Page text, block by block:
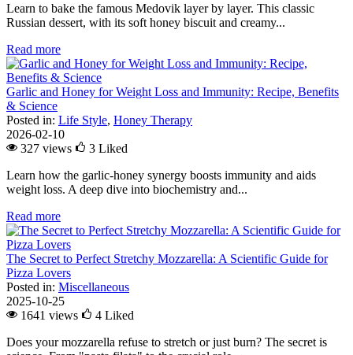
Learn to bake the famous Medovik layer by layer. This classic
Russian dessert, with its soft honey biscuit and creamy...
Read more
Garlic and Honey for Weight Loss and Immunity: Recipe, Benefits
& Science
Posted in: Life Style, Honey Therapy
2026-02-10
327 views
3 Liked
Learn how the garlic-honey synergy boosts immunity and aids
weight loss. A deep dive into biochemistry and...
Read more
The Secret to Perfect Stretchy Mozzarella: A Scientific Guide for
Pizza Lovers
Posted in: Miscellaneous
2025-10-25
1641 views
4 Liked
Does your mozzarella refuse to stretch or just burn? The secret is